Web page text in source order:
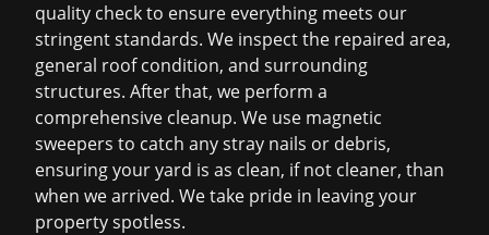
quality check to ensure everything meets our
stringent standards. We inspect the repaired area,
general roof condition, and surrounding
structures. After that, we perform a
comprehensive cleanup. We use magnetic
sweepers to catch any stray nails or debris,
ensuring your yard is as clean, if not cleaner, than
when we arrived. We take pride in leaving your
property spotless.